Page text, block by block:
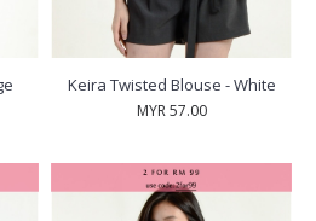
Keira Twisted Blouse - White
MYR 57.00